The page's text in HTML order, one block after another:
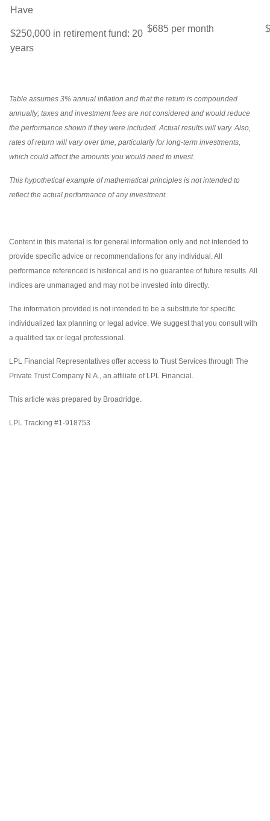
Have
$250,000 in retirement fund: 20
years
$685 per month
Table assumes 3% annual inflation and that the return is compounded
annually; taxes and investment fees are not considered and would reduce
the performance shown if they were included. Actual results will vary. Also,
rates of return will vary over time, particularly for long-term investments,
which could affect the amounts you would need to invest.
This hypothetical example of mathematical principles is not intended to
reflect the actual performance of any investment.
Content in this material is for general information only and not intended to
provide specific advice or recommendations for any individual. All
performance referenced is historical and is no guarantee of future results. All
indices are unmanaged and may not be invested into directly.
The information provided is not intended to be a substitute for specific
individualized tax planning or legal advice. We suggest that you consult with
a qualified tax or legal professional.
LPL Financial Representatives offer access to Trust Services through The
Private Trust Company N.A., an affiliate of LPL Financial.
This article was prepared by Broadridge.
LPL Tracking #1-918753